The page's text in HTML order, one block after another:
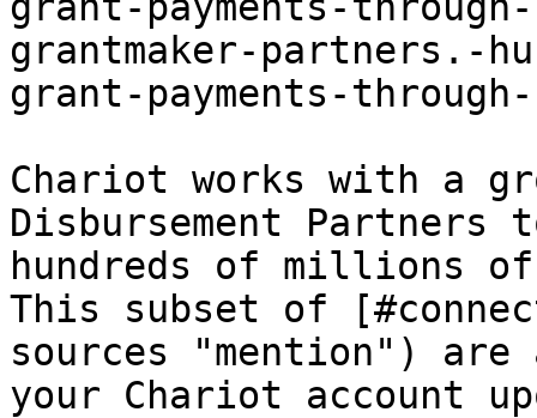
grantmaker-partners.-
grant-payments-
Chariot works with a
Disbursement
hundreds of millions
This subset of
sources "mention")
your Chariot account